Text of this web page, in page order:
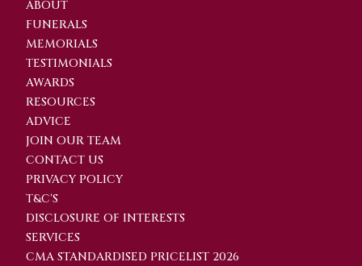
ABOUT
FUNERALS
MEMORIALS
TESTIMONIALS
AWARDS
RESOURCES
ADVICE
JOIN OUR TEAM
CONTACT US
PRIVACY POLICY
T&C'S
DISCLOSURE OF INTERESTS
SERVICES
CMA STANDARDISED PRICELIST 2026